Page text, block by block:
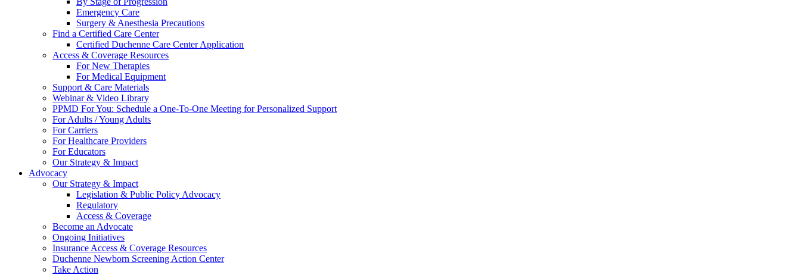
Emergency Care
Surgery & Anesthesia Precautions
Find a Certified Care Center
Certified Duchenne Care Center Application
Access & Coverage Resources
For New Therapies
For Medical Equipment
Support & Care Materials
Webinar & Video Library
PPMD For You: Schedule a One-To-One Meeting for Personalized Support
For Adults / Young Adults
For Carriers
For Healthcare Providers
For Educators
Our Strategy & Impact
Advocacy
Our Strategy & Impact
Legislation & Public Policy Advocacy
Regulatory
Access & Coverage
Become an Advocate
Ongoing Initiatives
Insurance Access & Coverage Resources
Duchenne Newborn Screening Action Center
Take Action